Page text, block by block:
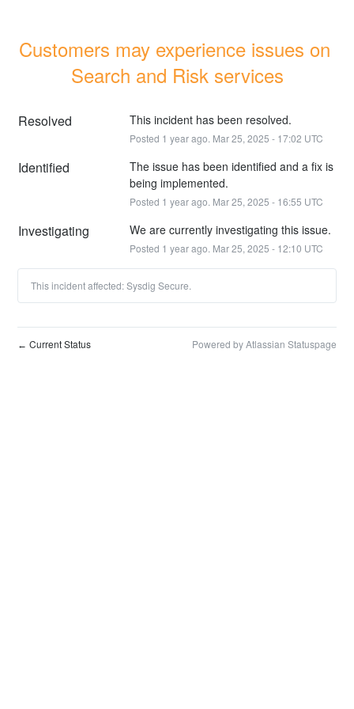
Customers may experience issues on
Search and Risk services
Resolved This incident has been resolved.
Posted 1 year ago. Mar25, 2025 - 17:02 UTC
Identified
The issue has been identified and a fix is
being implemented.
Posted 1 year ago. Mar25, 2025 - 16:55 UTC
Investigating We are currently investigating this issue.
Posted 1 year ago. Mar25, 2025 - 12:10 UTC
This incident affected: Sysdig Secure.
← Current Status Powered by Atlassian Statuspage